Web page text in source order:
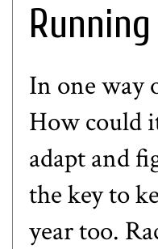
In one way
How could
adapt and
the key to
year too.